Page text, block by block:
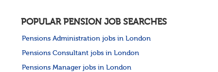
POPULAR PENSION JOB SEARCHES
Pensions Administration jobs in London
Pensions Consultant jobs in London
Pensions Manager jobs in London